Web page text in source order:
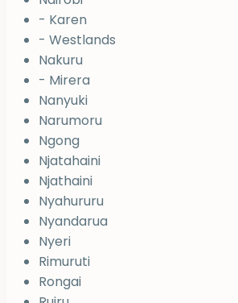
- Karen
- Westlands
Nakuru
- Mirera
Nanyuki
Narumoru
Ngong
Njatahaini
Njathaini
Nyahururu
Nyandarua
Nyeri
Rimuruti
Rongai